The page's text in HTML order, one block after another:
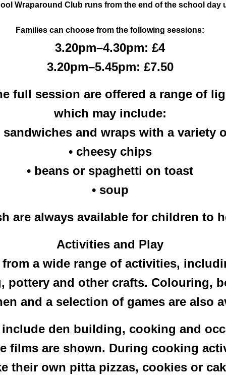
Wraparound Club runs from the end of the school day
Families can choose from the following sessions:
3.20pm–4.30pm: £4
3.20pm–5.45pm: £7.50
full session are offered a range of
which may include:
sandwiches and wraps with a variety
• cheesy chips
• beans or spaghetti on toast
• soup
are always available for children to
Activities and Play
a wide range of activities,
pottery and other crafts. Colouring,
and a selection of games are also
den building, cooking and
films are shown. During cooking
their own pitta pizzas, cookies or